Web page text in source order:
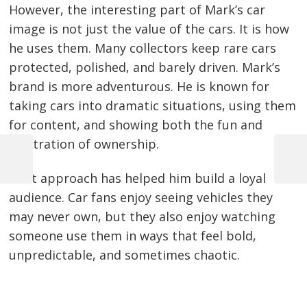
However, the interesting part of Mark’s car
image is not just the value of the cars. It is how
he uses them. Many collectors keep rare cars
protected, polished, and barely driven. Mark’s
brand is more adventurous. He is known for
taking cars into dramatic situations, using them
for content, and showing both the fun and
frustration of ownership.
That approach has helped him build a loyal
audience. Car fans enjoy seeing vehicles they
may never own, but they also enjoy watching
someone use them in ways that feel bold,
unpredictable, and sometimes chaotic.
Post
navigation